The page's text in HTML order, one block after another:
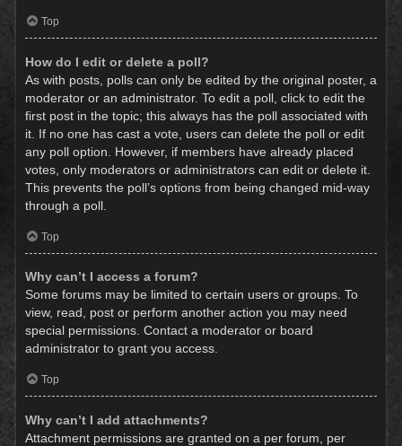
Top
How do I edit or delete a poll?
As with posts, polls can only be edited by the original poster, a
moderator or an administrator. To edit a poll, click to edit the
first post in the topic; this always has the poll associated with
it. If no one has cast a vote, users can delete the poll or edit
any poll option. However, if members have already placed
votes, only moderators or administrators can edit or delete it.
This prevents the poll’s options from being changed mid-way
through a poll.
Top
Why can’t I access a forum?
Some forums may be limited to certain users or groups. To
view, read, post or perform another action you may need
special permissions. Contact a moderator or board
administrator to grant you access.
Top
Why can’t I add attachments?
Attachment permissions are granted on a per forum, per